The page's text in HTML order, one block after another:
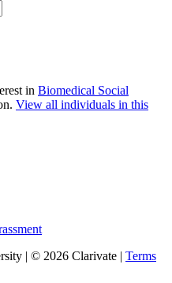
in Biomedical Social
View all individuals in this
| © 2026 Clarivate | Terms